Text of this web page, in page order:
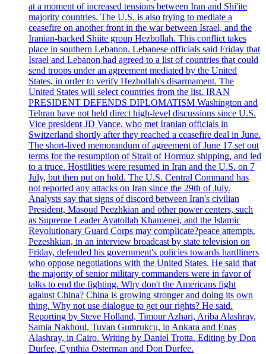
at a moment of increased tensions between Iran and Shi'ite
majority countries. The U.S. is also trying to mediate a
ceasefire on another front in the war between Israel, and the
Iranian-backed Shiite group Hezbollah. This conflict takes
place in southern Lebanon. Lebanese officials said Friday that
Israel and Lebanon had agreed to a list of countries that could
send troops under an agreement mediated by the United
States, in order to verify Hezbollah's disarmament. The
United States will select countries from the list. IRAN
PRESIDENT DEFENDS DIPLOMATISM Washington and
Tehran have not held direct high-level discussions since U.S.
Vice president JD Vance, who met Iranian officials in
Switzerland shortly after they reached a ceasefire deal in June.
The short-lived memorandum of agreement of June 17 set out
terms for the resumption of Strait of Hormuz shipping, and led
to a truce. Hostilities were resumed in Iran and the U.S. on 7
July, but then put on hold. The U.S. Central Command has
not reported any attacks on Iran since the 29th of July.
Analysts say that signs of discord between Iran's civilian
President, Masoud Peezhkian and other power centers, such
as Supreme Leader Ayatollah Khamenei, and the Islamic
Revolutionary Guard Corps may complicate?peace attempts.
Pezeshkian, in an interview broadcast by state television on
Friday, defended his government's policies towards hardliners
who oppose negotiations with the United States. He said that
the majority of senior military commanders were in favor of
talks to end the fighting. Why don't the Americans fight
against China? China is growing stronger and doing its own
thing. Why not use dialogue to get our rights? He said.
Reporting by Steve Holland, Timour Azhari, Ariba Alashray,
Samia Nakhoul, Tuvan Gumrukcu, in Ankara and Enas
Alashray, in Cairo. Writing by Daniel Trotta. Editing by Don
Durfee, Cynthia Osterman and Don Durfee.